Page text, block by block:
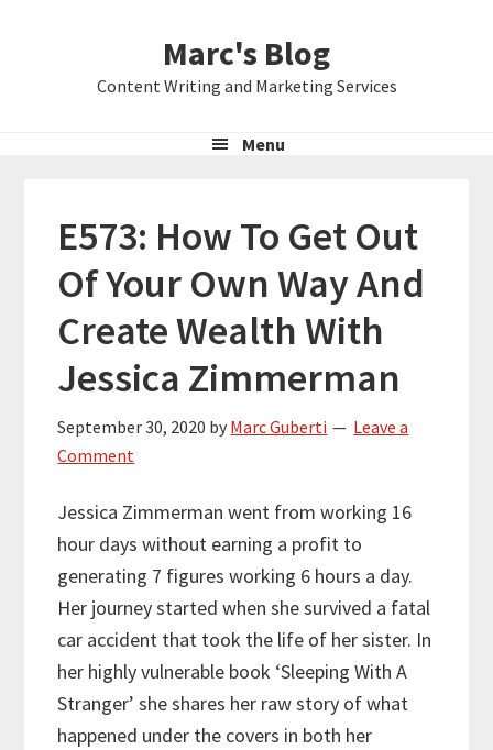
Marc's Blog
Content Writing and Marketing Services
Menu
E573: How To Get Out
Of Your Own Way And
Create Wealth With
Jessica Zimmerman
September 30, 2020 by Marc Guberti
Leave a
Comment
Jessica Zimmerman went from working 16
hour days without earning a profit to
generating 7 figures working 6 hours a day.
Her journey started when she survived a fatal
car accident that took the life of her sister. In
her highly vulnerable book ‘Sleeping With A
Stranger’ she shares her raw story of what
happened under the covers in both her